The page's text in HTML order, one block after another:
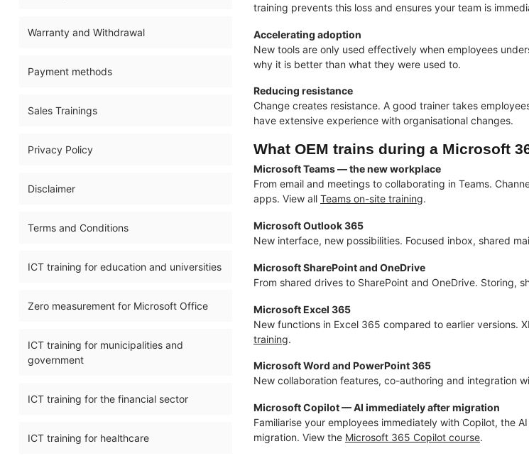
Warranty and Withdrawal
Payment methods
Sales Trainings
Privacy Policy
Disclaimer
Terms and Conditions
ICT training for education and universities
Zero measurement for Microsoft Office
ICT training for municipalities and
government
ICT training for the financial sector
ICT training for healthcare
training prevents this loss and ensures your team is
Accelerating adoption
New tools are only used effectively when employees
why it is better than what they were used to.
Reducing resistance
Change creates resistance. A good trainer takes
have extensive experience with organisational changes.
What OEM trains during a Microsoft
Microsoft Teams — the new workplace
From email and meetings to collaborating in Teams.
apps. View all Teams on-site training.
Microsoft Outlook 365
New interface, new possibilities. Focused inbox, shared
Microsoft SharePoint and OneDrive
From shared drives to SharePoint and OneDrive. Storing,
Microsoft Excel 365
New functions in Excel 365 compared to earlier versions.
training.
Microsoft Word and PowerPoint 365
New collaboration features, co-authoring and integration
Microsoft Copilot — AI immediately after migration
Familiarise your employees immediately with Copilot, the
migration. View the Microsoft 365 Copilot course.